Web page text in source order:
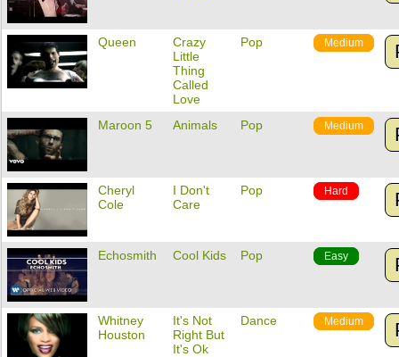
Queen
Crazy
Little
Thing
Called
Love
Pop Medium
Maroon 5 Animals Pop Medium
Cheryl
Cole
I Don't
Care
Pop Hard
Echosmith Cool Kids Pop Easy
Whitney
Houston
It's Not
Right But
It's Ok
Dance Medium